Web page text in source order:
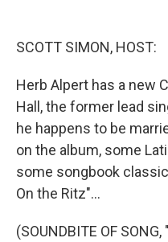
SCOTT SIMON, HOST:
Herb Alpert has a new
Hall, the former lead
he happens to be
on the album, some
some songbook
On the Ritz"...
(SOUNDBITE OF